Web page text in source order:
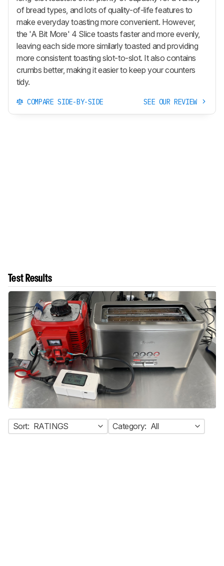
of bread types, and lots of quality-of-life features to
make everyday toasting more convenient. However,
the 'A Bit More' 4 Slice toasts faster and more evenly,
leaving each side more similarly toasted and providing
more consistent toasting slot-to-slot. It also contains
crumbs better, making it easier to keep your counters
tidy.
COMPARE SIDE-BY-SIDE SEE OUR REVIEW
Test Results
Sort: RATINGS Category: All